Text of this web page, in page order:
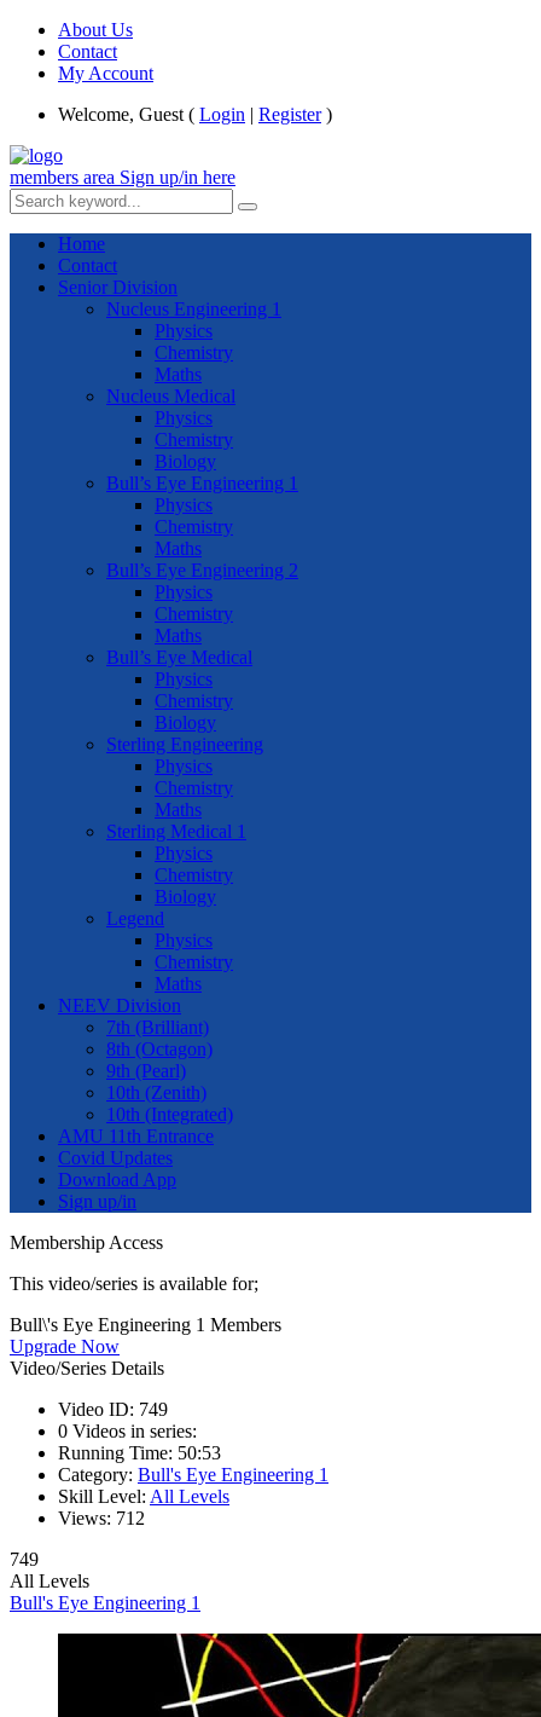
About Us
Contact
My Account
Welcome, Guest ( Login | Register)
members area Sign up/in here
Home
Contact
Senior Division
Nucleus Engineering 1
Physics
Chemistry
Maths
Nucleus Medical
Physics
Chemistry
Biology
Bull’s Eye Engineering 1
Physics
Chemistry
Maths
Bull’s Eye Engineering 2
Physics
Chemistry
Maths
Bull’s Eye Medical
Physics
Chemistry
Biology
Sterling Engineering
Physics
Chemistry
Maths
Sterling Medical 1
Physics
Chemistry
Biology
Legend
Physics
Chemistry
Maths
NEEV Division
7th (Brilliant)
8th (Octagon)
9th (Pearl)
10th (Zenith)
10th (Integrated)
AMU 11th Entrance
Covid Updates
Download App
Sign up/in
Membership Access
This video/series is available for;
Bull\'s Eye Engineering 1 Members
Upgrade Now
Video/Series Details
Video ID: 749
0 Videos in series:
Running Time: 50:53
Category: Bull's Eye Engineering 1
Skill Level: All Levels
Views: 712
749
All Levels
Bull's Eye Engineering 1